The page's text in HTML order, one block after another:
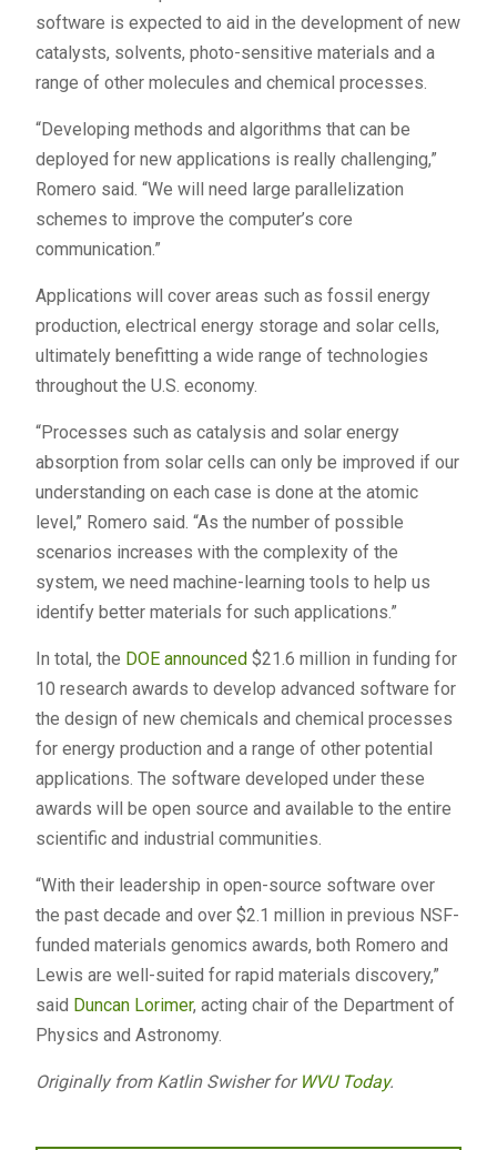
software is expected to aid in the development of new
catalysts, solvents, photo-sensitive materials and a
range of other molecules and chemical processes.
“Developing methods and algorithms that can be
deployed for new applications is really challenging,”
Romero said. “We will need large parallelization
schemes to improve the computer’s core
communication.”
Applications will cover areas such as fossil energy
production, electrical energy storage and solar cells,
ultimately benefitting a wide range of technologies
throughout the U.S. economy.
“Processes such as catalysis and solar energy
absorption from solar cells can only be improved if our
understanding on each case is done at the atomic
level,” Romero said. “As the number of possible
scenarios increases with the complexity of the
system, we need machine-learning tools to help us
identify better materials for such applications.”
In total, the DOE announced $21.6 million in funding for
10 research awards to develop advanced software for
the design of new chemicals and chemical processes
for energy production and a range of other potential
applications. The software developed under these
awards will be open source and available to the entire
scientific and industrial communities.
“With their leadership in open-source software over
the past decade and over $2.1 million in previous NSF-
funded materials genomics awards, both Romero and
Lewis are well-suited for rapid materials discovery,”
said Duncan Lorimer, acting chair of the Department of
Physics and Astronomy.
Originally from Katlin Swisher for WVU Today.